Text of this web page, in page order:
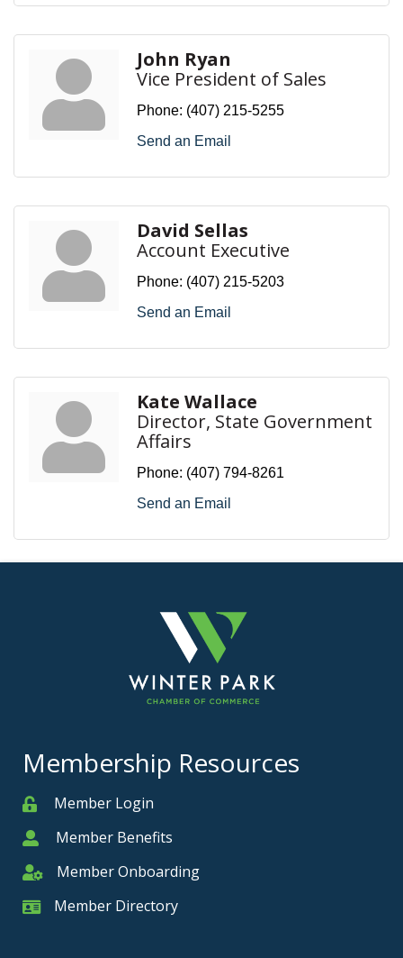
John Ryan
Vice President of Sales
Phone: (407) 215-5255
Send an Email
David Sellas
Account Executive
Phone: (407) 215-5203
Send an Email
Kate Wallace
Director, State Government
Affairs
Phone: (407) 794-8261
Send an Email
Membership Resources
MemberMember Login
MemberMember Benefits
Member Onboarding
Member Onboarding
Member Card
Member Directory